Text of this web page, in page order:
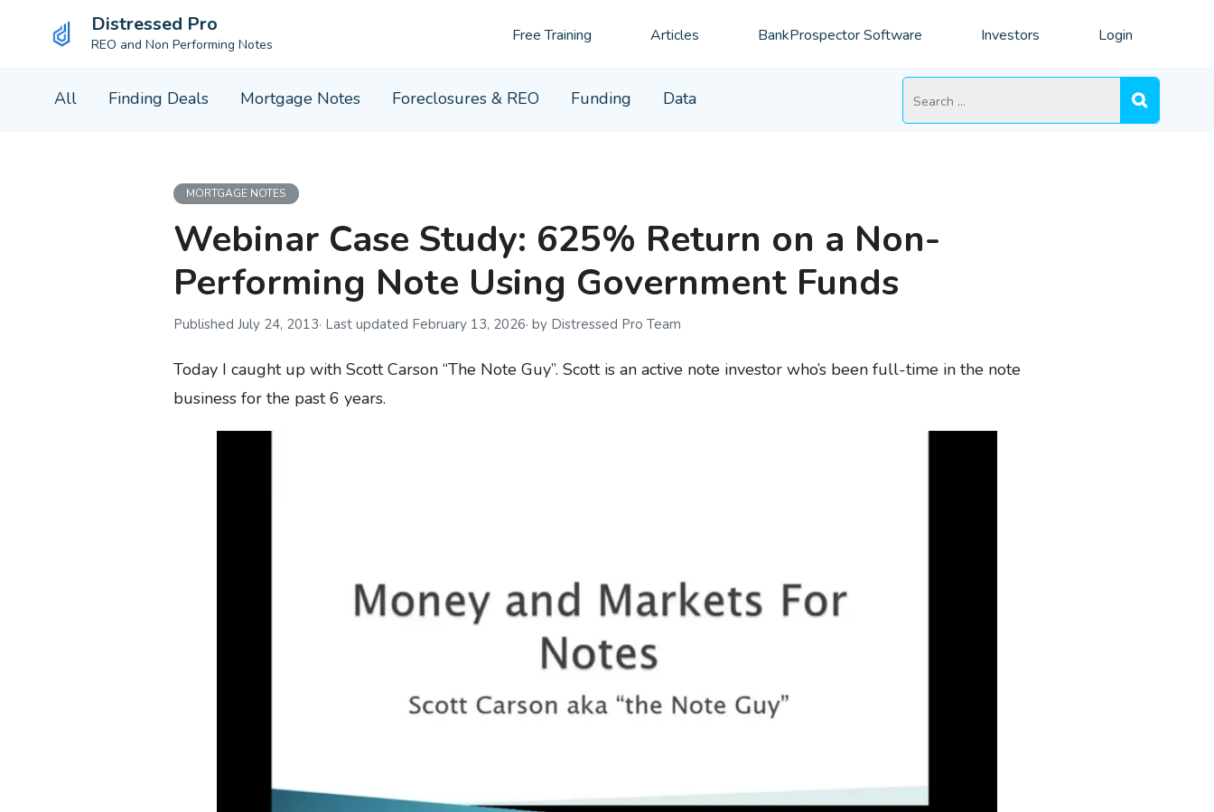
Distressed Pro
REO and Non Performing Notes Free Training Articles BankProspector Software Investors Login
All Finding Deals Mortgage Notes Foreclosures & REO Funding Data
Search
for:
MORTGAGE NOTES
Webinar Case Study: 625% Return on a Non-
Performing Note Using Government Funds
February 13, 2026
July 24, 2013 by Distressed Pro Team
Today I caught up with Scott Carson “The Note Guy”. Scott is an active note investor who’s been full-time in the note
business for the past 6 years.